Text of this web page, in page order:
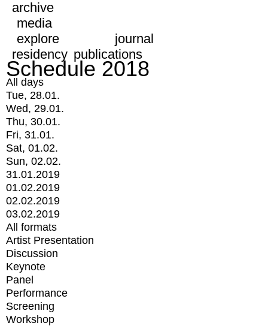
archive
media
explore
journal
residency publications
Schedule 2018
All days
Tue, 28.01.
Wed, 29.01.
Thu, 30.01.
Fri, 31.01.
Sat, 01.02.
Sun, 02.02.
31.01.2019
01.02.2019
02.02.2019
03.02.2019
All formats
Artist Presentation
Discussion
Keynote
Panel
Performance
Screening
Workshop